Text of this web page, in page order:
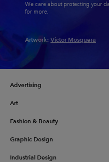
We care about protecting your
for more.
Artwork: Victor Mosquera
Advertising
Art
Fashion & Beauty
Graphic Design
Industrial Design